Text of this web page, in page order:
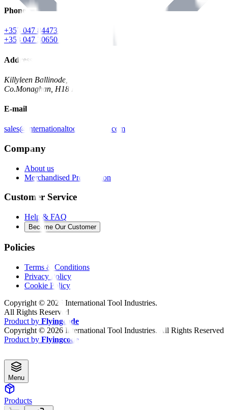
Phone
+353 047 84473 | Account
+353 047 30650 | Sales
Address
Killyleen Ballinode,
Co.Monaghan, H18 HT63
E-mail
sales@internationaltoolindustries.com
Company
About us
Merchandised Presentation
Customer Service
Help & FAQ
Become Our Customer
Policies
Terms & Conditions
Privacy Policy
Cookie Policy
Copyright © 2026 International Tool Industries.
All Rights Reserved
Product by Flyingcode
Copyright © 2026 International Tool Industries. All Rights Reserved
Product by Flyingcode
Menu
Products